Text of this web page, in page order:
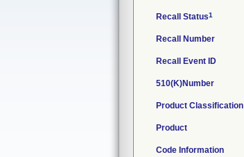
Recall Status1
Recall Number
Recall Event ID
510(K)Number
Product Classification
Product
Code Information